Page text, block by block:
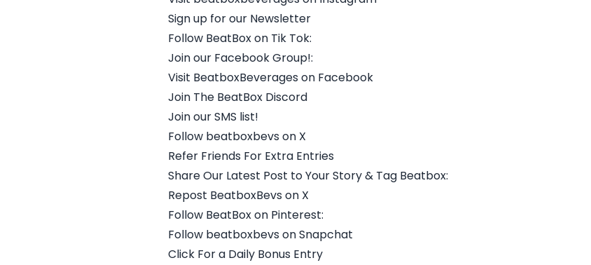
Sign up for our Newsletter
Follow BeatBox on Tik Tok:
Join our Facebook Group!:
Visit BeatboxBeverages on Facebook
Join The BeatBox Discord
Join our SMS list!
Follow beatboxbevs on X
Refer Friends For Extra Entries
Share Our Latest Post to Your Story & Tag Beatbox:
Repost BeatboxBevs on X
Follow BeatBox on Pinterest:
Follow beatboxbevs on Snapchat
Click For a Daily Bonus Entry